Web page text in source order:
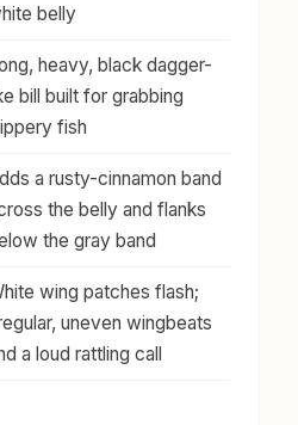
belly
heavy, black dagger-
bill built for grabbing
fish
a rusty-cinnamon band
the belly and flanks
the gray band
wing patches flash;
uneven wingbeats
a loud rattling call